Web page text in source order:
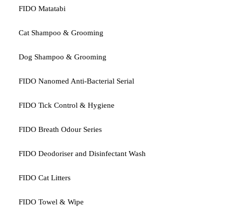
FIDO Matatabi
Cat Shampoo & Grooming
Dog Shampoo & Grooming
FIDO Nanomed Anti-Bacterial Serial
FIDO Tick Control & Hygiene
FIDO Breath Odour Series
FIDO Deodoriser and Disinfectant Wash
FIDO Cat Litters
FIDO Towel & Wipe